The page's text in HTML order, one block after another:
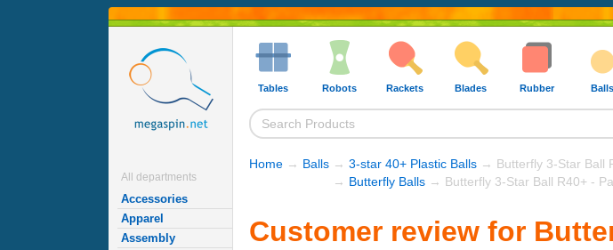
All departments
Accessories
Apparel
Assembly
Tables Robots Rackets Blades Rubber Balls
Home → Balls → 3-star 40+ Plastic Balls → Butterfly 3-Star Ball
→ Butterfly Balls → Butterfly 3-Star Ball R40+ -
Customer review for